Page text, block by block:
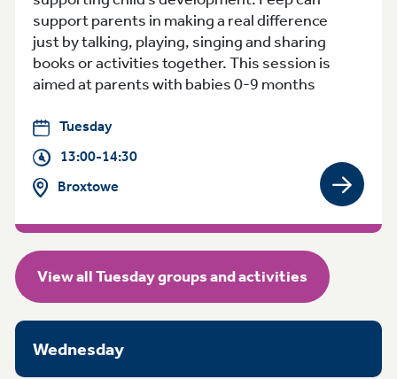
support parents in making a real difference
just by talking, playing, singing and sharing
books or activities together. This session is
aimed at parents with babies 0-9 months
Tuesday
13:00-14:30
Broxtowe
View
View all Tuesday groups and activities
Wednesday